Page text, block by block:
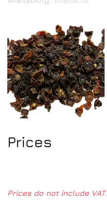
Prices
Prices do not include VAT.